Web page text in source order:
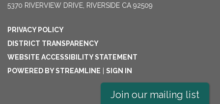
5370 RIVERVIEW DRIVE, RIVERSIDE CA 92509
PRIVACY POLICY
DISTRICT TRANSPARENCY
WEBSITE ACCESSIBILITY STATEMENT
POWERED BY STREAMLINE
SIGN IN
Join our mailing list